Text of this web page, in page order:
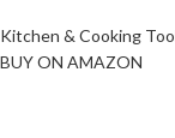
Kitchen & Cooking
BUY ON AMAZON